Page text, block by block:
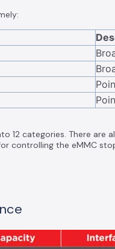
12 categories. There are
controlling the eMMC